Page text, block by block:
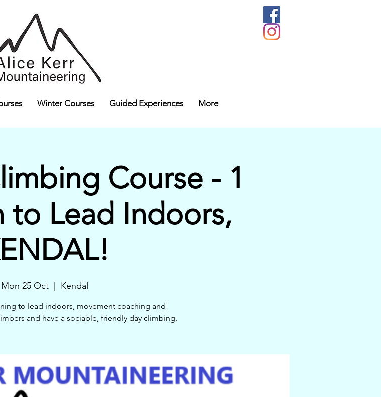
Winter Courses Guided Experiences More
Course - 1
to Lead Indoors,
Mon 25 Oct Kendal
to lead indoors, movement coaching and
and have a sociable, friendly day climbing.